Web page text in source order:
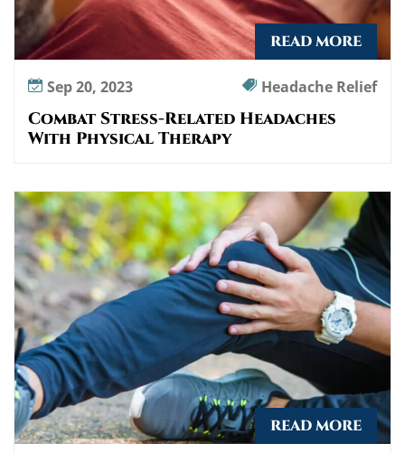
m
READ MORE
Sep 20, 2023 Headache Relief
Combat Stress-Related Headaches
With Physical Therapy
READ MORE